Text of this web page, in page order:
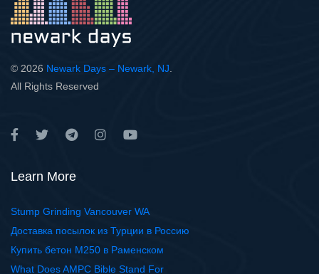
© 2026 Newark Days – Newark, NJ
All Rights Reserved
Learn More
Stump Grinding Vancouver WA
Доставка посылок из Турции в Россию
Купить бетон М250 в Раменском
What Does AMPC Bible Stand For